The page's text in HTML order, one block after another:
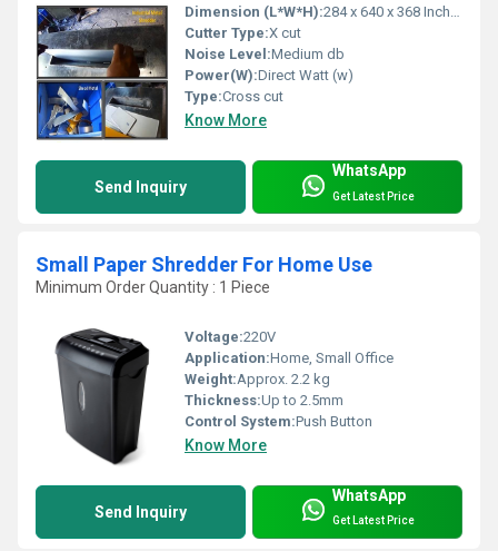
Dimension (L*W*H):284 x 640 x 368 Inch (in)
Cutter Type:X cut
Noise Level:Medium db
Power(W):Direct Watt (w)
Type:Cross cut
Know More
Send Inquiry
WhatsApp
Get Latest Price
Small Paper Shredder For Home Use
Minimum Order Quantity : 1 Piece
Voltage:220V
Application:Home, Small Office
Weight:Approx. 2.2 kg
Thickness:Up to 2.5mm
Control System:Push Button
Know More
Send Inquiry
WhatsApp
Get Latest Price